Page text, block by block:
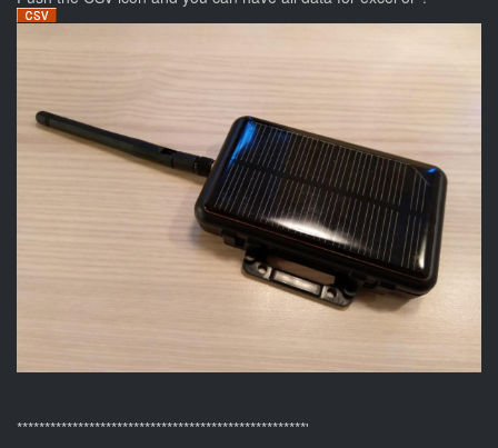
****************************************************'